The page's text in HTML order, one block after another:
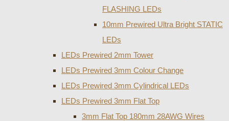
FLASHING LEDs
10mm Prewired Ultra Bright STATIC
LEDs
LEDs Prewired 2mm Tower
LEDs Prewired 3mm Colour Change
LEDs Prewired 3mm Cylindrical LEDs
LEDs Prewired 3mm Flat Top
3mm Flat Top 180mm 28AWG Wires